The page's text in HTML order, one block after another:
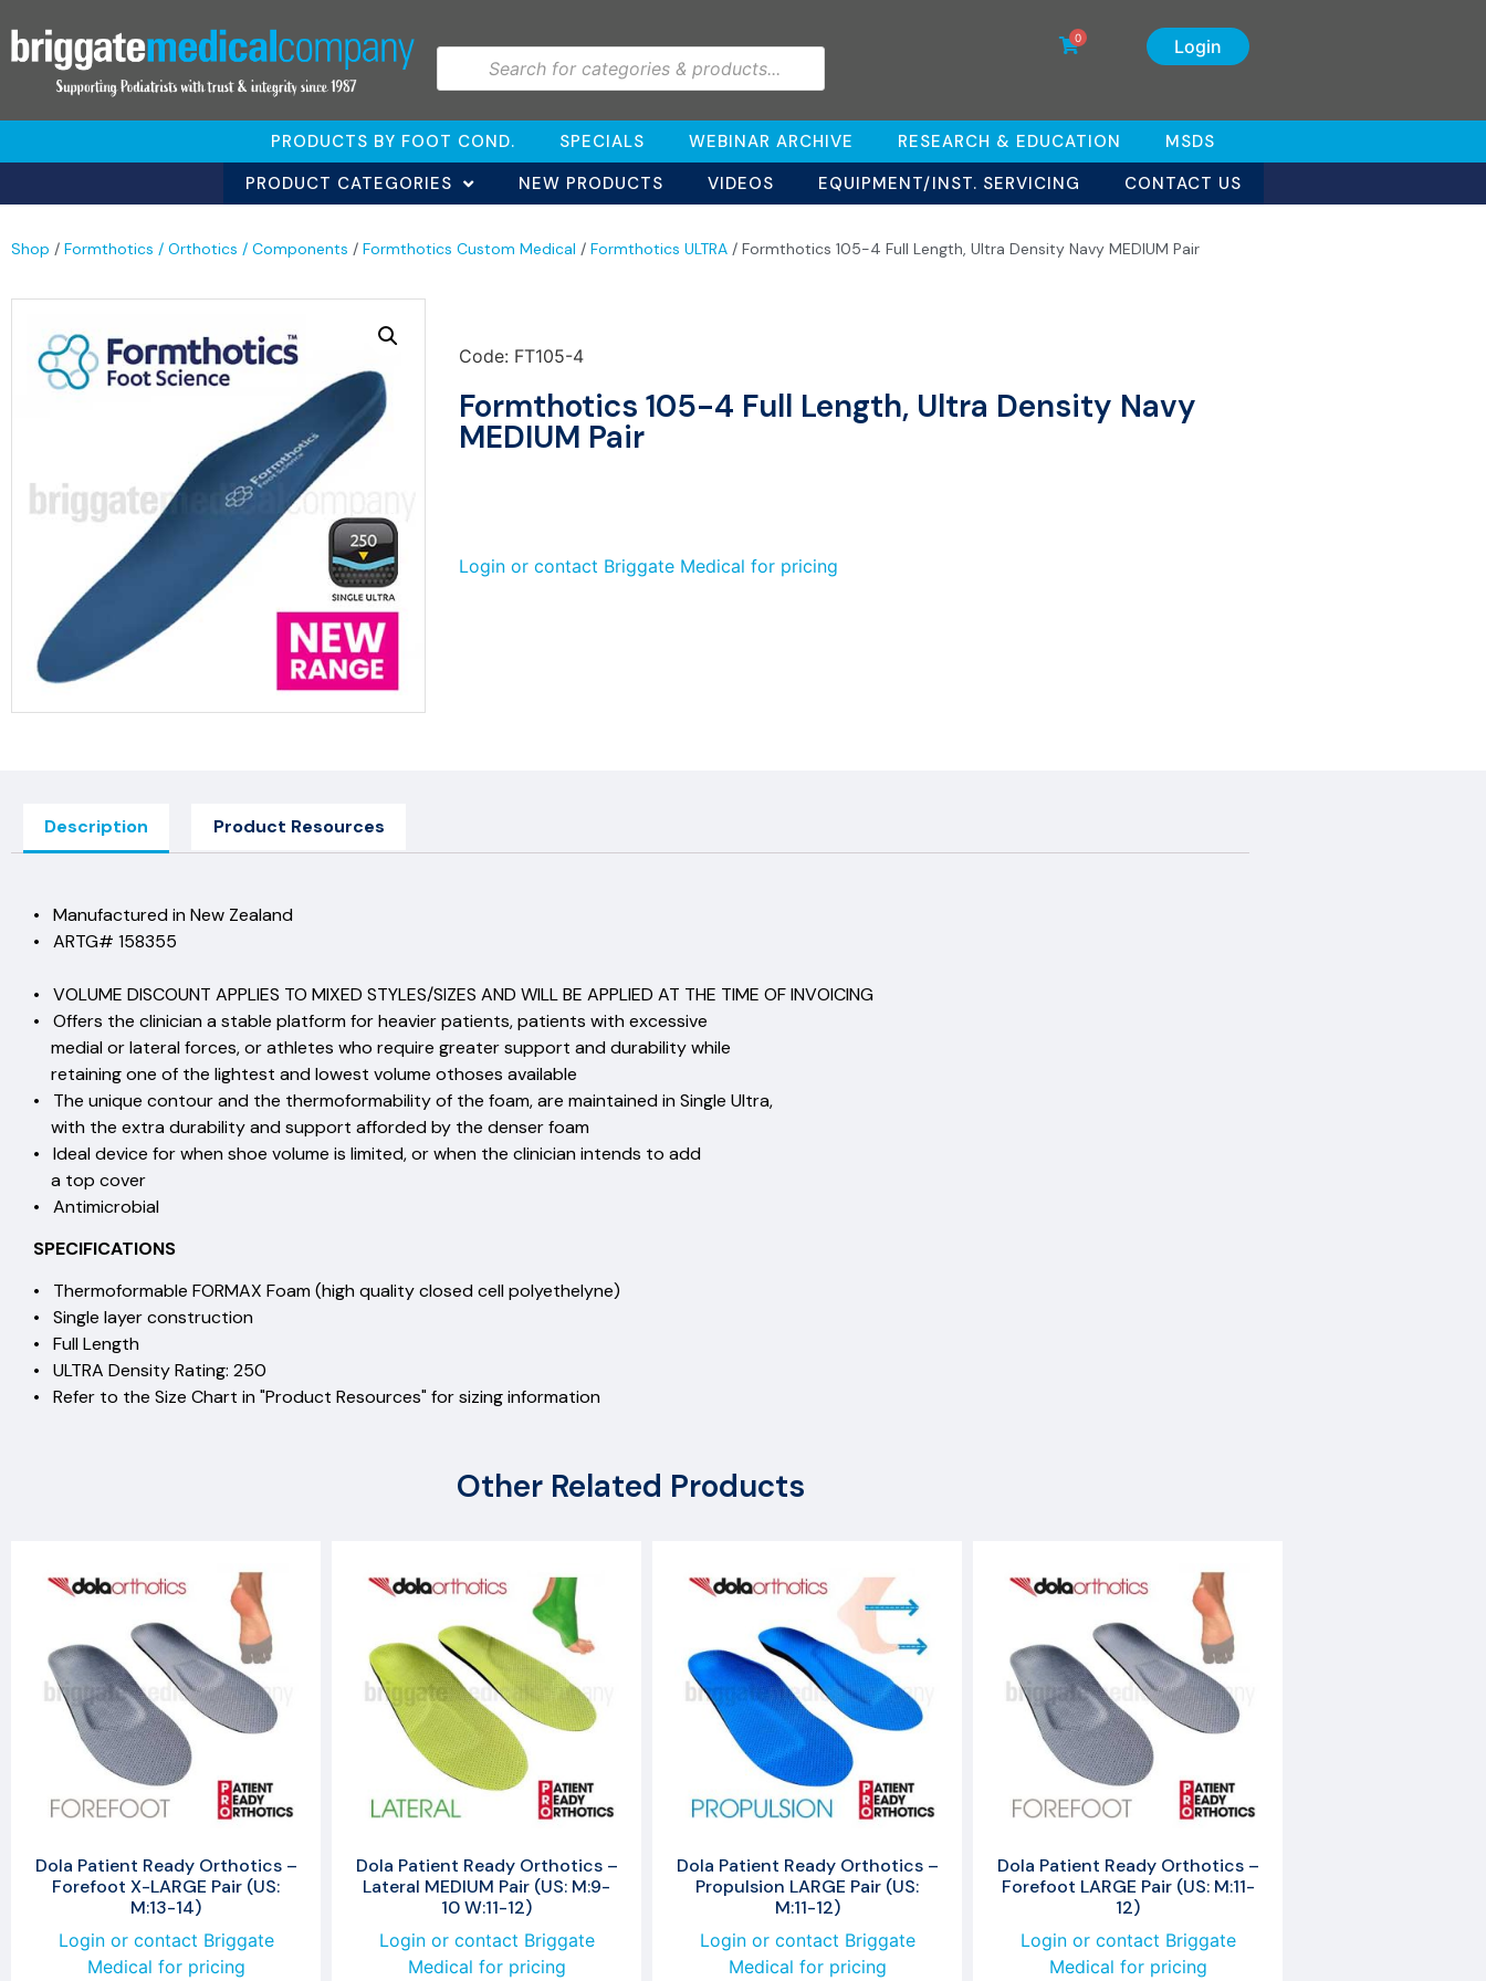
Login
0
PRODUCTS BY FOOT COND. SPECIALS WEBINAR ARCHIVE RESEARCH & EDUCATION
MSDS
PRODUCT CATEGORIES
NEW PRODUCTS VIDEOS EQUIPMENT/INST. SERVICING CONTACT US
Shop / Formthotics / Orthotics / Components / Formthotics Custom Medical / Formthotics ULTRA / Formthotics 105-4 Full Length, Ultra Density Navy MEDIUM Pair
Code: FT105-4
Formthotics 105-4 Full Length, Ultra Density Navy
MEDIUM Pair
Login or contact Briggate Medical for pricing
Description Product Resources
• Manufactured in New Zealand
• ARTG# 158355
• VOLUME DISCOUNT APPLIES TO MIXED STYLES/SIZES AND WILL BE APPLIED AT THE TIME OF INVOICING
• Offers the clinician a stable platform for heavier patients, patients with excessive
medial or lateral forces, or athletes who require greater support and durability while
retaining one of the lightest and lowest volume othoses available
• The unique contour and the thermoformability of the foam, are maintained in Single Ultra,
with the extra durability and support afforded by the denser foam
• Ideal device for when shoe volume is limited, or when the clinician intends to add
a top cover
• Antimicrobial
SPECIFICATIONS
• Thermoformable FORMAX Foam (high quality closed cell polyethelyne)
• Single layer construction
• Full Length
• ULTRA Density Rating: 250
• Refer to the Size Chart in "Product Resources" for sizing information
Other Related Products
Dola Patient Ready Orthotics –
Forefoot X-LARGE Pair (US:
M:13-14)
Login or contact Briggate
Medical for pricing
Dola Patient Ready Orthotics –
Lateral MEDIUM Pair (US: M:9-
10 W:11-12)
Login or contact Briggate
Medical for pricing
Dola Patient Ready Orthotics –
Propulsion LARGE Pair (US:
M:11-12)
Login or contact Briggate
Medical for pricing
Dola Patient Ready Orthotics –
Forefoot LARGE Pair (US: M:11-
12)
Login or contact Briggate
Medical for pricing